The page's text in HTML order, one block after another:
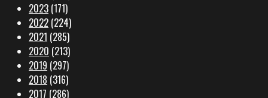
2023 (171)
2022 (224)
2021 (285)
2020 (213)
2019 (297)
2018 (316)
2017 (286)